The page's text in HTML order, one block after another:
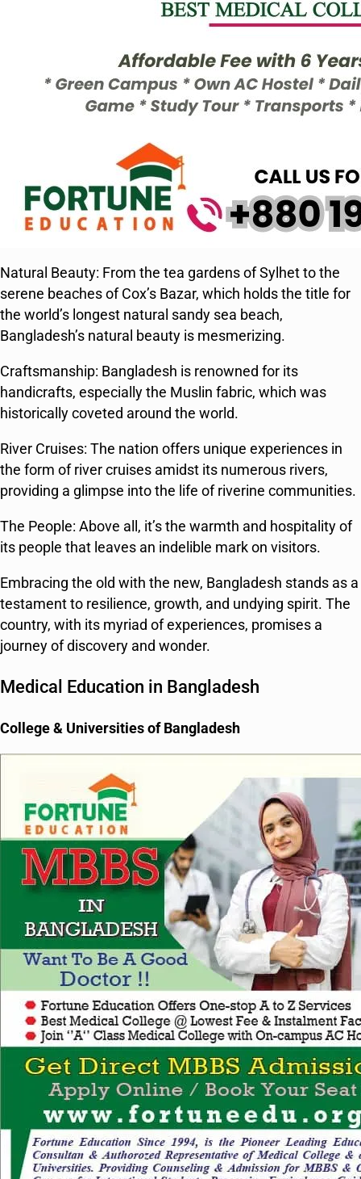
Natural Beauty: From the tea gardens of Sylhet to the
serene beaches of Cox’s Bazar, which holds the title for
the world’s longest natural sandy sea beach,
Bangladesh’s natural beauty is mesmerizing.
Craftsmanship: Bangladesh is renowned for its
handicrafts, especially the Muslin fabric, which was
historically coveted around the world.
River Cruises: The nation offers unique experiences in
the form of river cruises amidst its numerous rivers,
providing a glimpse into the life of riverine communities.
The People: Above all, it’s the warmth and hospitality of
its people that leaves an indelible mark on visitors.
Embracing the old with the new, Bangladesh stands as a
testament to resilience, growth, and undying spirit. The
country, with its myriad of experiences, promises a
journey of discovery and wonder.
Medical Education in Bangladesh
College & Universities of Bangladesh